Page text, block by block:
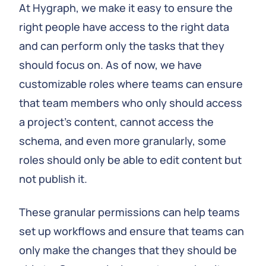
At Hygraph, we make it easy to ensure the
right people have access to the right data
and can perform only the tasks that they
should focus on. As of now, we have
customizable roles where teams can ensure
that team members who only should access
a project’s content, cannot access the
schema, and even more granularly, some
roles should only be able to edit content but
not publish it.
These granular permissions can help teams
set up workflows and ensure that teams can
only make the changes that they should be